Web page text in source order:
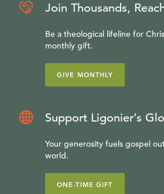
Join Thousands,
Be a theological lifeline for
monthly gift.
GIVE MONTHLY
Support Ligonier’s
Your generosity fuels gospel
world.
ONE-TIME GIFT